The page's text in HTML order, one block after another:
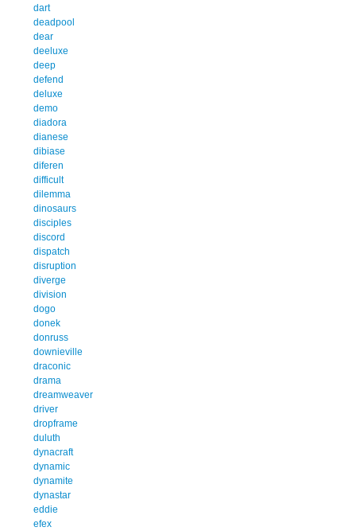
dart
deadpool
dear
deeluxe
deep
defend
deluxe
demo
diadora
dianese
dibiase
diferen
difficult
dilemma
dinosaurs
disciples
discord
dispatch
disruption
diverge
division
dogo
donek
donruss
downieville
draconic
drama
dreamweaver
driver
dropframe
duluth
dynacraft
dynamic
dynamite
dynastar
eddie
efex